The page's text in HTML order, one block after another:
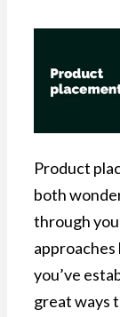
Product
both
through
you’ve
great ways